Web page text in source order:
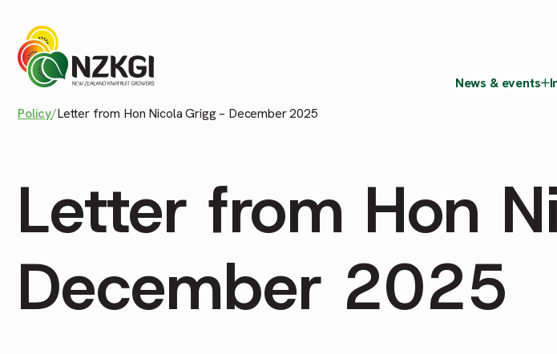
News & events
Policy/Letter from Hon Nicola Grigg – December 2025
Letter from Hon
December 2025